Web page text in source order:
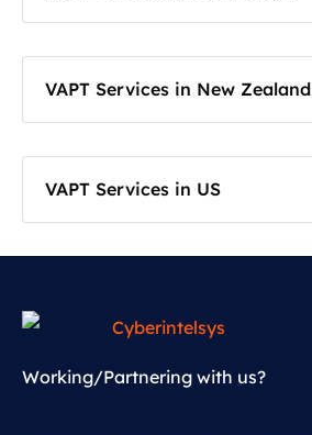
VAPT Services in New Zealand
VAPT Services in US
Working/Partnering with us?